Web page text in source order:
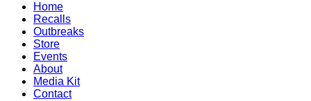
Home
Recalls
Outbreaks
Store
Events
About
Media Kit
Contact